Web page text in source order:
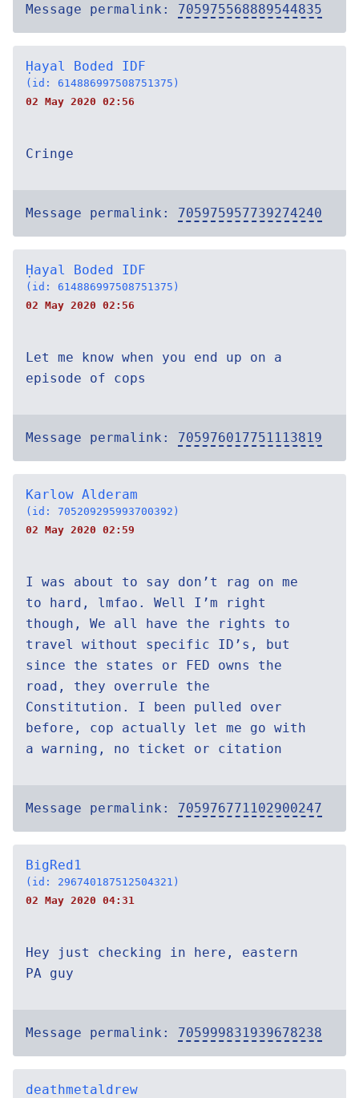
Message permalink: 705975568889544835
Ḥayal Boded IDF
(id: 614886997508751375)
02 May 2020 02:56
Cringe
Message permalink: 705975957739274240
Ḥayal Boded IDF
(id: 614886997508751375)
02 May 2020 02:56
Let me know when you end up on a
episode of cops
Message permalink: 705976017751113819
Karlow Alderam
(id: 705209295993700392)
02 May 2020 02:59
I was about to say don’t rag on me
to hard, lmfao. Well I’m right
though, We all have the rights to
travel without specific ID’s, but
since the states or FED owns the
road, they overrule the
Constitution. I been pulled over
before, cop actually let me go with
a warning, no ticket or citation
Message permalink: 705976771102900247
BigRed1
(id: 296740187512504321)
02 May 2020 04:31
Hey just checking in here, eastern
PA guy
Message permalink: 705999831939678238
deathmetaldrew